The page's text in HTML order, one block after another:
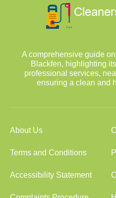
A comprehensive guide
Blackfen, highlighting
professional services,
ensuring a clean and
About Us
Terms and Conditions
Accessibility Statement